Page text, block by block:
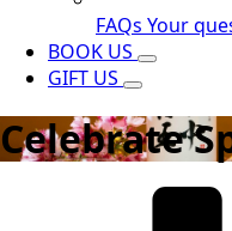
FAQs Your
BOOK US
GIFT US
Celebrate